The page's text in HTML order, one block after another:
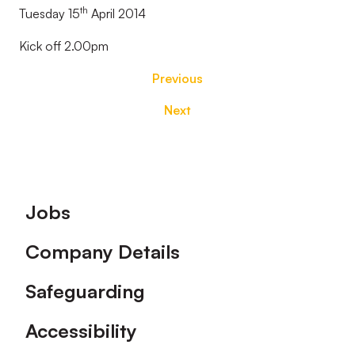
Tuesday 15th April 2014
Kick off 2.00pm
Previous
Next
Footer
Jobs
Company Details
Safeguarding
Accessibility